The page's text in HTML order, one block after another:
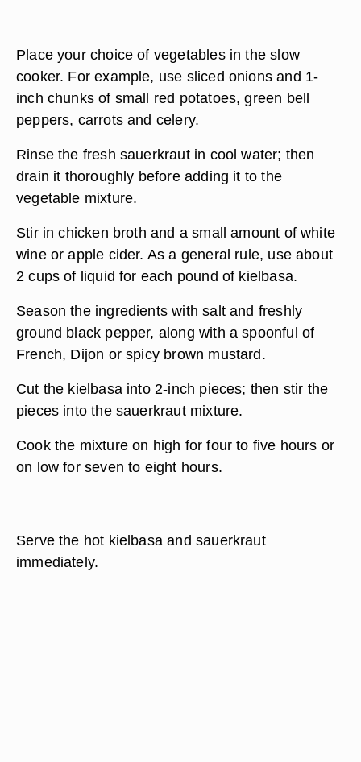
Place your choice of vegetables in the slow
cooker. For example, use sliced onions and 1-
inch chunks of small red potatoes, green bell
peppers, carrots and celery.
Rinse the fresh sauerkraut in cool water; then
drain it thoroughly before adding it to the
vegetable mixture.
Stir in chicken broth and a small amount of white
wine or apple cider. As a general rule, use about
2 cups of liquid for each pound of kielbasa.
Season the ingredients with salt and freshly
ground black pepper, along with a spoonful of
French, Dijon or spicy brown mustard.
Cut the kielbasa into 2-inch pieces; then stir the
pieces into the sauerkraut mixture.
Cook the mixture on high for four to five hours or
on low for seven to eight hours.
Serve the hot kielbasa and sauerkraut
immediately.